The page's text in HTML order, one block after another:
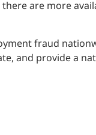
are more
fraud
and provide a